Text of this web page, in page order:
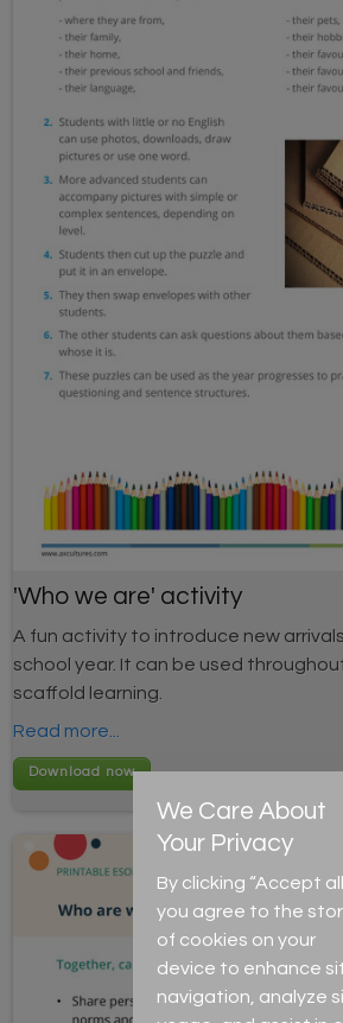
'Who we are' activity
A fun activity to introduce new
school year. It can be used
scaffold learning.
Read more...
We Care About
Your Privacy
By clicking “Accept
you agree to the
of cookies on your
device to enhance
navigation, analyze